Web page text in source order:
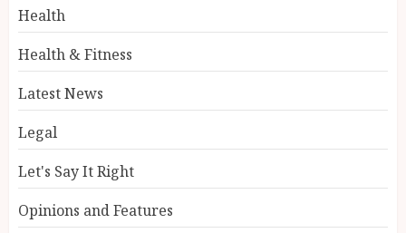
Health
Health & Fitness
Latest News
Legal
Let's Say It Right
Opinions and Features